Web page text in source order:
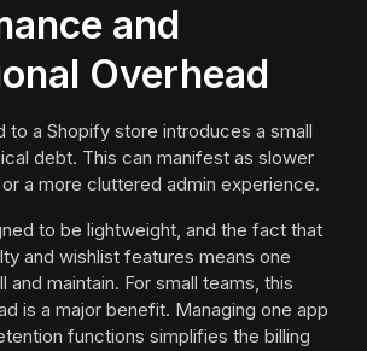
and
Overhead
to a Shopify store introduces a small
debt. This can manifest as slower
a more cluttered admin experience.
to be lightweight, and the fact that
and wishlist features means one
and maintain. For small teams, this
is a major benefit. Managing one app
functions simplifies the billing